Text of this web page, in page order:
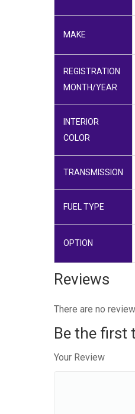
MAKE
REGISTRATION
MONTH/YEAR
INTERIOR
COLOR
TRANSMISSION
FUEL TYPE
OPTION
Reviews
There are no
Be the first
Your Review